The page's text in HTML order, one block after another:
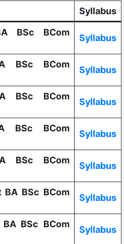
Syllabus
BSc BCom
Syllabus
BSc BCom
Syllabus
BSc BCom
Syllabus
BSc BCom
Syllabus
BSc BCom
Syllabus
BA BSc BCom
Syllabus
BSc BCom
Syllabus